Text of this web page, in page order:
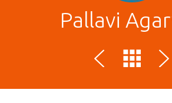
Pallavi